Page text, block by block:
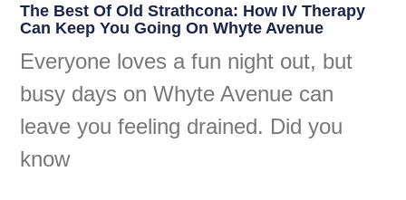
The Best Of Old Strathcona: How IV Therapy
Can Keep You Going On Whyte Avenue
Everyone loves a fun night out, but
busy days on Whyte Avenue can
leave you feeling drained. Did you
know